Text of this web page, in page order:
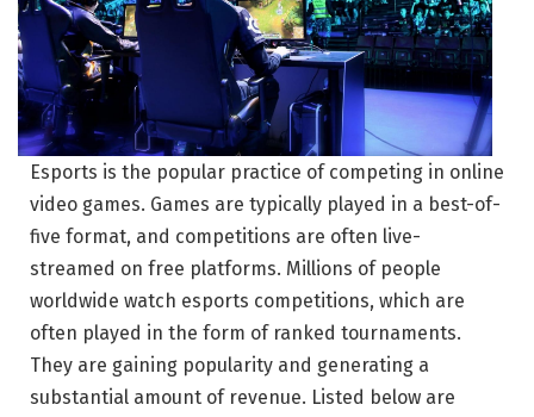
Esports is the popular practice of competing in online
video games. Games are typically played in a best-of-
five format, and competitions are often live-
streamed on free platforms. Millions of people
worldwide watch esports competitions, which are
often played in the form of ranked tournaments.
They are gaining popularity and generating a
substantial amount of revenue. Listed below are